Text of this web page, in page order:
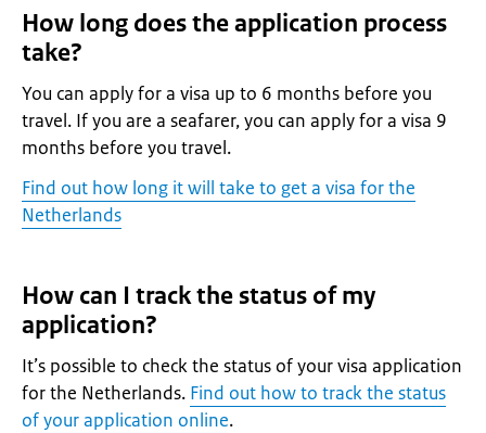
How long does the application process
take?
You can apply for a visa up to 6 months before you
travel. If you are a seafarer, you can apply for a visa 9
months before you travel.
Find out how long it will take to get a visa for the
Netherlands
How can I track the status of my
application?
It’s possible to check the status of your visa application
for the Netherlands. Find out how to track the status
of your application online.